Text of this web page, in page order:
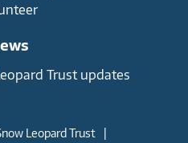
Trust updates
Leopard Trust